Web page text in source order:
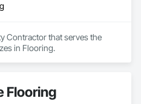
Contractor that serves the
in Flooring.
Flooring